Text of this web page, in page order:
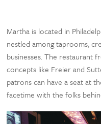
Martha is located in
nestled among taprooms,
businesses. The restaurant
concepts like Freier and
patrons can have a seat at
facetime with the folks